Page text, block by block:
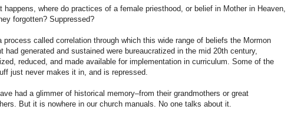
happens, where do practices of a female priesthood, or belief in Mother in Heaven,
forgotten? Suppressed?
process called correlation through which this wide range of beliefs the Mormon
had generated and sustained were bureaucratized in the mid 20th century,
reduced, and made available for implementation in curriculum. Some of the
just never makes it in, and is repressed.
had a glimmer of historical memory–from their grandmothers or great
But it is nowhere in our church manuals. No one talks about it.